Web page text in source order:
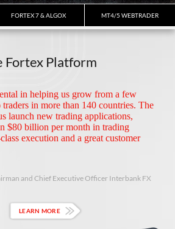
FORTEX 7 & ALGOX MT4/5 WEBTRADER
Fortex Platform
in helping us grow from a few
in more than 140 countries. The
launch new trading applications,
$80 billion per month in trading
execution and a great customer
and Chief Executive Officer Interbank FX
LEARN MORE